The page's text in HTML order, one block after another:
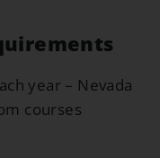
year – Nevada
courses